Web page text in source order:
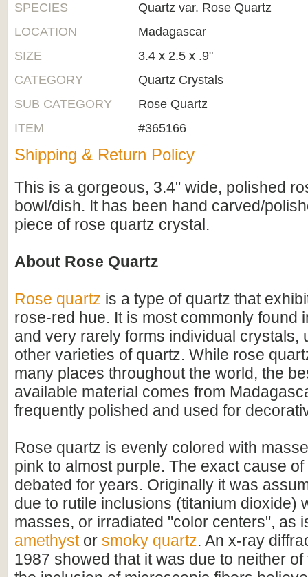
SPECIES
Quartz var. Rose Quartz
LOCATION
Madagascar
SIZE
3.4 x 2.5 x .9"
CATEGORY
Quartz Crystals
SUB CATEGORY
Rose Quartz
ITEM
#365166
Shipping & Return Policy
This is a gorgeous, 3.4" wide, polished
bowl/dish. It has been hand carved/
piece of rose quartz crystal.
About Rose Quartz
Rose quartz is a type of quartz that
rose-red hue. It is most commonly found
and very rarely forms individual crystals,
other varieties of quartz. While rose
many places throughout the world, the
available material comes from
frequently polished and used for
Rose quartz is evenly colored with
pink to almost purple. The exact cause
debated for years. Originally it was
due to rutile inclusions (titanium dioxide)
masses, or irradiated "color centers", as
amethystor smoky quartz. An x-ray
1987 showed that it was due to neither